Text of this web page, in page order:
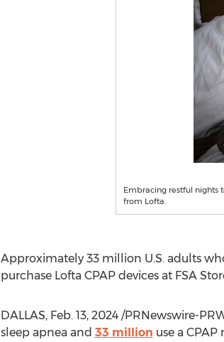
Embracing restful nights
from Lofta.
Approximately 33 million U.S. adults
purchase Lofta CPAP devices at FSA
DALLAS, Feb. 13, 2024/PRNewswire-
sleep apnea and 33 million use a